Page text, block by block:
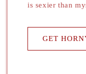
is sexier than
GET